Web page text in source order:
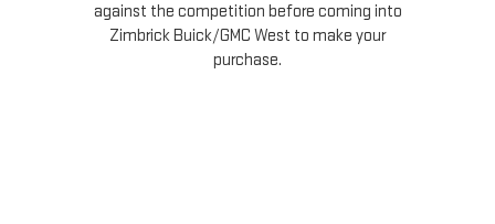
against the competition before coming into
Zimbrick Buick/GMC West to make your
purchase.